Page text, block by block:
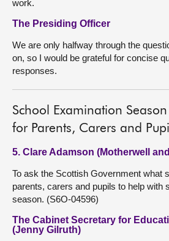
work.
The Presiding Officer
We are only halfway through the
on, so I would be grateful for concise
responses.
School Examination
for Parents, Carers and
5. Clare Adamson (Motherwell
To ask the Scottish Government what
parents, carers and pupils to help with
season. (S6O-04596)
The Cabinet Secretary for
(Jenny Gilruth)